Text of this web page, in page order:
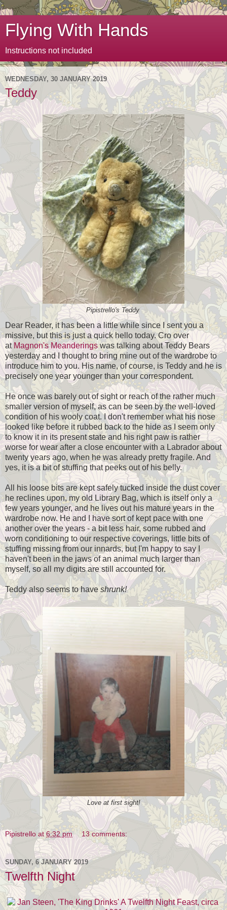
Flying With Hands
Instructions not included
WEDNESDAY, 30 JANUARY 2019
Teddy
Pipistrello's Teddy
Dear Reader, it has been a little while since I sent you a
missive, but this is just a quick hello today. Cro over
atMagnon's Meanderingswas talking about Teddy Bears
yesterday and I thought to bring mine out of the wardrobe to
introduce him to you. His name, of course, is Teddy and he is
precisely one year younger than your correspondent.
He once was barely out of sight or reach of the rather much
smaller version of myself, as can be seen by the well-loved
condition of his wooly coat. I don't remember what his nose
looked like before it rubbed back to the hide as I seem only
to know it in its present state and his right paw is rather
worse for wear after a close encounter with a Labrador about
twenty years ago, when he was already pretty fragile. And
yes, it is a bit of stuffing that peeks out of his belly.
All his loose bits are kept safely tucked inside the dust cover
he reclines upon, my old Library Bag, which is itself only a
few years younger, and he lives out his mature years in the
wardrobe now. He and I have sort of kept pace with one
another over the years - a bit less hair, some rubbed and
worn conditioning to our respective coverings, little bits of
stuffing missing from our innards, but I'm happy to say I
haven't been in the jaws of an animal much larger than
myself, so all my digits are still accounted for.
Teddy also seems to haveshrunk!
Love at first sight!
Pipistrello at6:32 pm 13 comments:
SUNDAY, 6 JANUARY 2019
Twelfth Night